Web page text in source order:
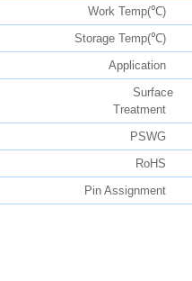
Work Temp(℃)
Storage Temp(℃)
Application
Surface
Treatment
PSWG
RoHS
Pin Assignment